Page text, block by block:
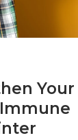
Your